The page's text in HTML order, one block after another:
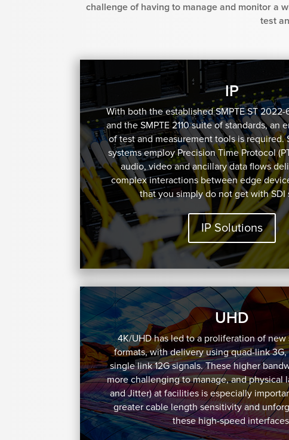
challenge of having to manage and monitor a
test
IP
With both the established SMPTE ST 2022-
and the SMPTE 2110 suite of standards, an
of test and measurement tools is required.
systems employ Precision Time Protocol
audio, video and ancillary data flows
complex interactions between edge
that you simply do not get with SDI
IP Solutions
UHD
4K/UHD has led to a proliferation of new
formats, with delivery using quad-link
single link 12G signals. These higher
more challenging to manage, and physical
and Jitter) at facilities is especially
greater cable length sensitivity and
these high-speed